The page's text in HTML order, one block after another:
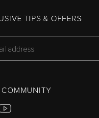
TIPS & OFFERS